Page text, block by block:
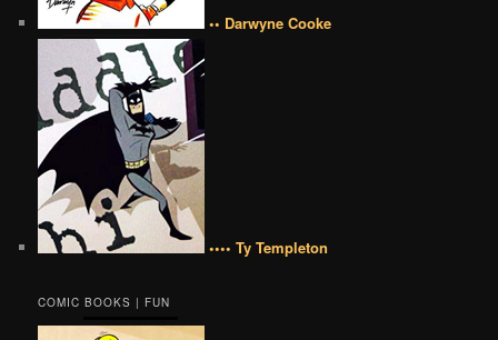
•• Darwyne Cooke
•••• Ty Templeton
COMIC BOOKS | FUN